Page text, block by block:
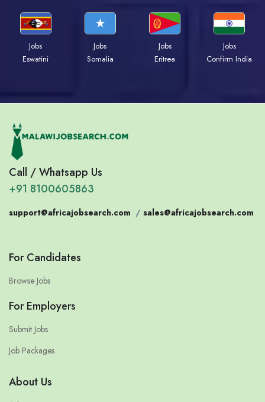
Jobs
Eswatini
Jobs
Somalia
Jobs
Eritrea
Jobs
Confirm India
Call / Whatsapp Us
+91 8100605863
support@africajobsearch.com / sales@africajobsearch.com
For Candidates
Browse Jobs
For Employers
Submit Jobs
Job Packages
About Us